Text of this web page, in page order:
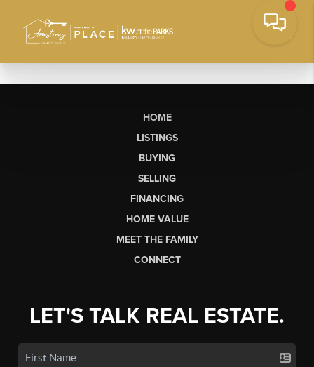
HOME
LISTINGS
BUYING
SELLING
FINANCING
HOME VALUE
MEET THE FAMILY
CONNECT
LET'S TALK REAL ESTATE.